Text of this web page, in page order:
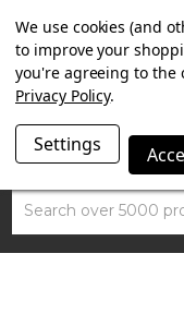
SUMMER SALE NOW
WITH
Search
We use cookies (and
to improve your
you're agreeing to the
Privacy Policy.
Settings